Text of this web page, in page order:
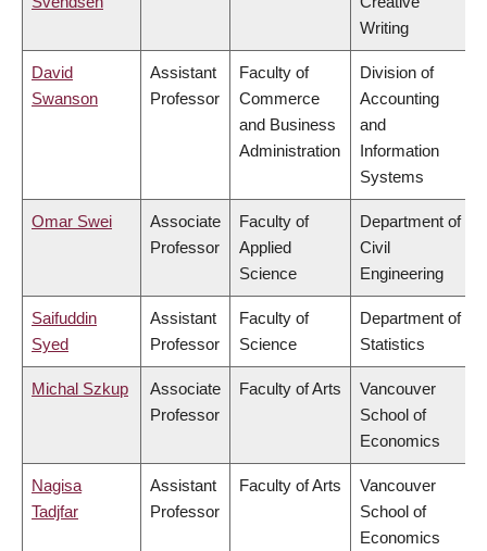
Writing
David
Swanson
Assistant
Professor
Faculty of
Commerce
and Business
Administration
Division of
Accounting
and
Information
Systems
Omar Swei
Associate
Professor
Faculty of
Applied
Science
Department of
Civil
Engineering
Saifuddin
Syed
Assistant
Professor
Faculty of
Science
Department of
Statistics
Michal Szkup
Associate
Professor
Faculty of Arts
Vancouver
School of
Economics
Nagisa
Tadjfar
Assistant
Professor
Faculty of Arts
Vancouver
School of
Economics